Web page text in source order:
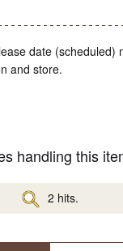
date (scheduled)
and store.
handling this
2 hits.